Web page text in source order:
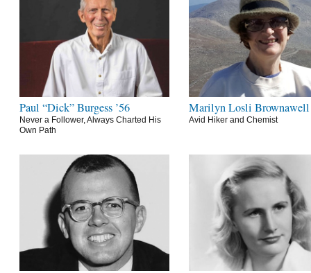
Paul “Dick” Burgess ’56
Never a Follower, Always Charted His
Own Path
Marilyn Losli Brownawell
Avid Hiker and Chemist